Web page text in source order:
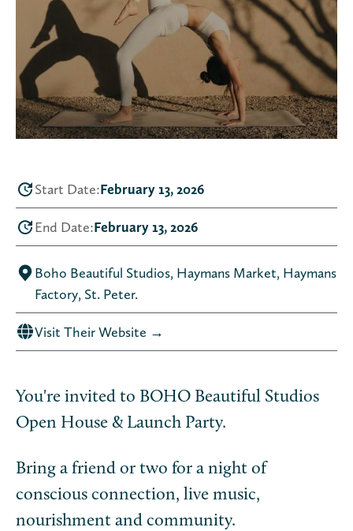
You're invited to BOHO Beautiful Studios
Open House & Launch Party.
Bring a friend or two for a night of
conscious connection, live music,
nourishment and community.
Start Date:February 13, 2026
End Date:February 13, 2026
Boho Beautiful Studios, Haymans Market, Haymans
Factory, St. Peter.
Visit Their Website →